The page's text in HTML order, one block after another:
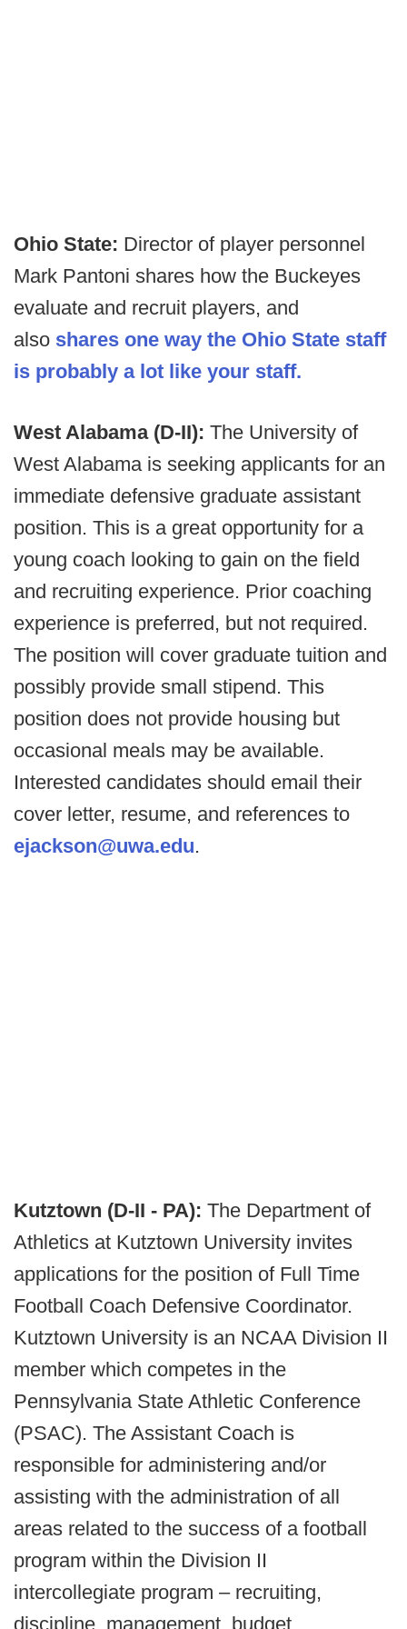
Ohio State: Director of player personnel
Mark Pantoni shares how the Buckeyes
evaluate and recruit players, and
also shares one way the Ohio State staff
is probably a lot like your staff.
West Alabama (D-II): The University of
West Alabama is seeking applicants for an
immediate defensive graduate assistant
position. This is a great opportunity for a
young coach looking to gain on the field
and recruiting experience. Prior coaching
experience is preferred, but not required.
The position will cover graduate tuition and
possibly provide small stipend. This
position does not provide housing but
occasional meals may be available.
Interested candidates should email their
cover letter, resume, and references to
ejackson@uwa.edu.
Kutztown (D-II - PA): The Department of
Athletics at Kutztown University invites
applications for the position of Full Time
Football Coach Defensive Coordinator.
Kutztown University is an NCAA Division II
member which competes in the
Pennsylvania State Athletic Conference
(PSAC). The Assistant Coach is
responsible for administering and/or
assisting with the administration of all
areas related to the success of a football
program within the Division II
intercollegiate program – recruiting,
discipline, management, budget